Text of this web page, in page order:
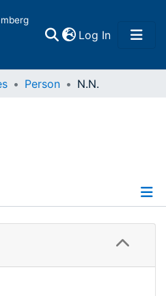
Log In(current)
Person N.N.